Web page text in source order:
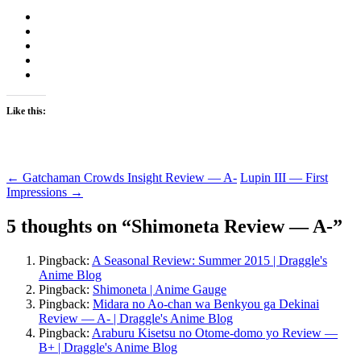
Like this:
Post
navigation
← Gatchaman Crowds Insight Review — A- Lupin III — First
Impressions →
5 thoughts on “Shimoneta Review — A-”
Pingback: A Seasonal Review: Summer 2015 | Draggle's
Anime Blog
Pingback: Shimoneta | Anime Gauge
Pingback: Midara no Ao-chan wa Benkyou ga Dekinai
Review — A- | Draggle's Anime Blog
Pingback: Araburu Kisetsu no Otome-domo yo Review —
B+ | Draggle's Anime Blog